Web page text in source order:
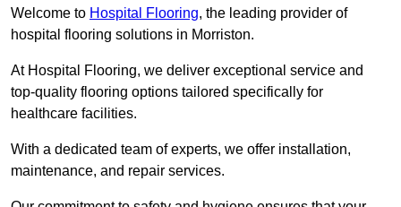
Welcome to Hospital Flooring, the leading provider of
hospital flooring solutions in Morriston.
At Hospital Flooring, we deliver exceptional service and
top-quality flooring options tailored specifically for
healthcare facilities.
With a dedicated team of experts, we offer installation,
maintenance, and repair services.